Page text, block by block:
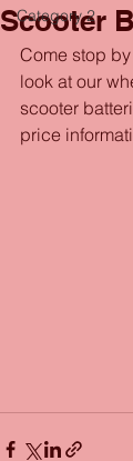
Category 2
Scooter
Come stop
look at our
scooter
price